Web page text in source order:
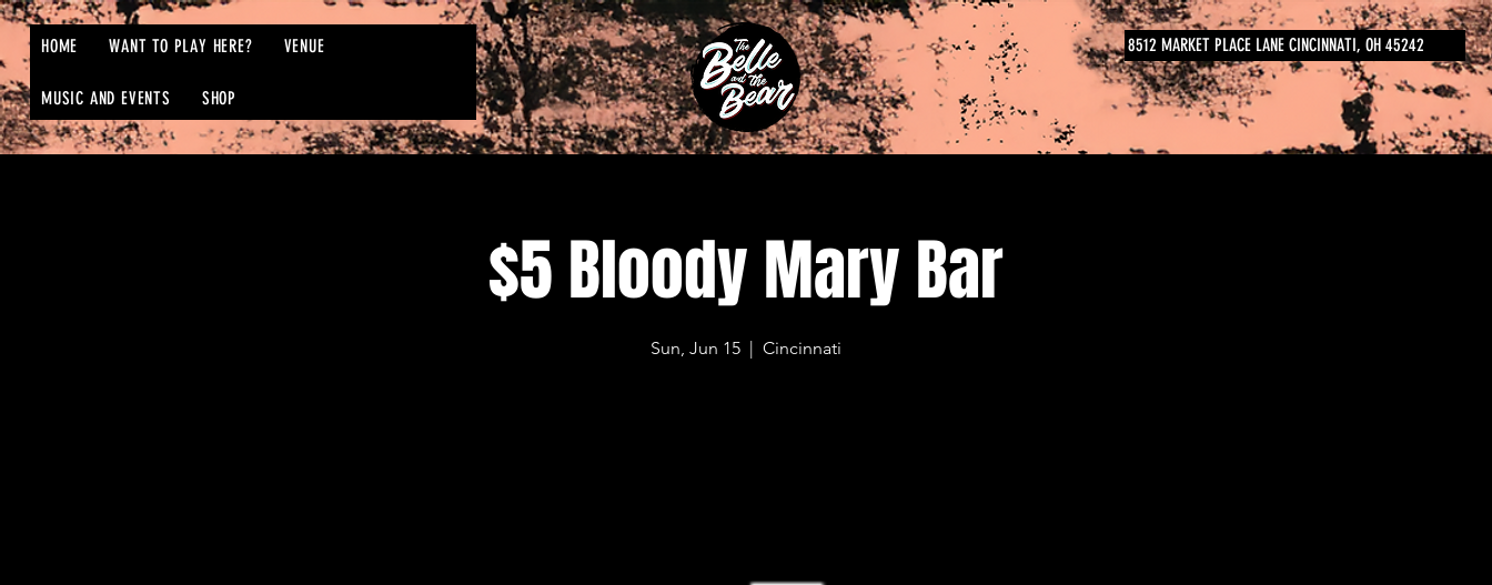
HOME WANT TO PLAY HERE? VENUE
MUSIC AND EVENTS SHOP
8512 MARKET PLACE LANE CINCINNATI, OH 45242
$5 Bloody Mary Bar
Sun, Jun 15
  |
Cincinnati